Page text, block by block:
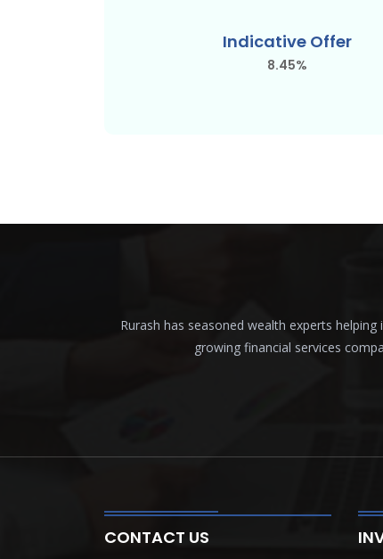
Indicative Offer
8.45%
Rurash has seasoned wealth experts
growing financial services
CONTACT US